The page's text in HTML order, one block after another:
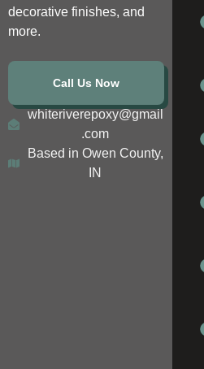
decorative finishes, and
more.
Call Us Now
whiteriverepoxy@gmail
.com
Based in Owen County,
IN